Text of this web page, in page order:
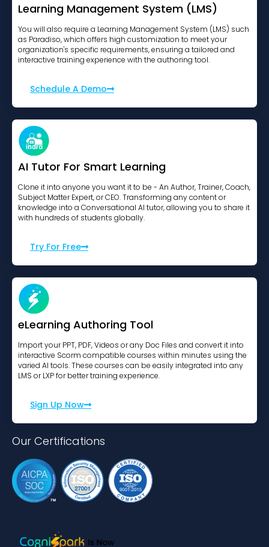
Learning Management System (LMS)
You will also require a Learning Management System (LMS) such
as Paradiso, which offers high customization to meet your
organization's specific requirements, ensuring a tailored and
interactive training experience with the authoring tool.
Schedule A Demo
AI Tutor For Smart Learning
Clone it into anyone you want it to be - An Author, Trainer, Coach,
Subject Matter Expert, or CEO. Transforming any content or
knowledge into a Conversational AI tutor, allowing you to share it
with hundreds of students globally.
Try For Free
eLearning Authoring Tool
Import your PPT, PDF, Videos or any Doc Files and convert it into
interactive Scorm compatible courses within minutes using the
varied AI tools. These courses can be easily integrated into any
LMS or LXP for better training experience.
Sign Up Now
Our Certifications